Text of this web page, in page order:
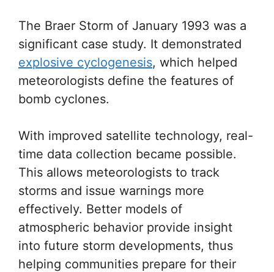
The Braer Storm of January 1993 was a
significant case study. It demonstrated
explosive cyclogenesis, which helped
meteorologists define the features of
bomb cyclones.
With improved satellite technology, real-
time data collection became possible.
This allows meteorologists to track
storms and issue warnings more
effectively. Better models of
atmospheric behavior provide insight
into future storm developments, thus
helping communities prepare for their